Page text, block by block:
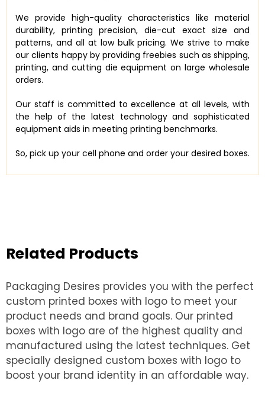
We provide high-quality characteristics like material
durability, printing precision, die-cut exact size and
patterns, and all at low bulk pricing. We strive to make
our clients happy by providing freebies such as shipping,
printing, and cutting die equipment on large wholesale
orders.
Our staff is committed to excellence at all levels, with
the help of the latest technology and sophisticated
equipment aids in meeting printing benchmarks.
So, pick up your cell phone and order your desired boxes.
Related Products
Packaging Desires provides you with the perfect
custom printed boxes with logo to meet your
product needs and brand goals. Our printed
boxes with logo are of the highest quality and
manufactured using the latest techniques. Get
specially designed custom boxes with logo to
boost your brand identity in an affordable way.